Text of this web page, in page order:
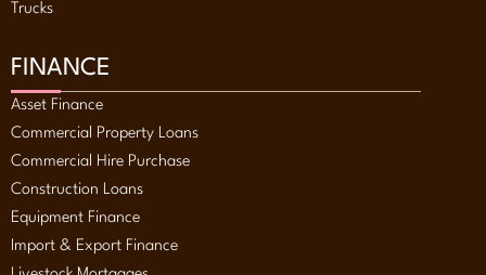
Trucks
FINANCE
Asset Finance
Commercial Property Loans
Commercial Hire Purchase
Construction Loans
Equipment Finance
Import & Export Finance